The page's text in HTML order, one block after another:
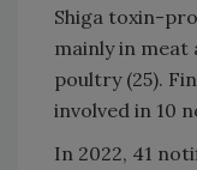
Shiga toxin-
mainly in
poultry (25).
involved in 10
In 2022, 41